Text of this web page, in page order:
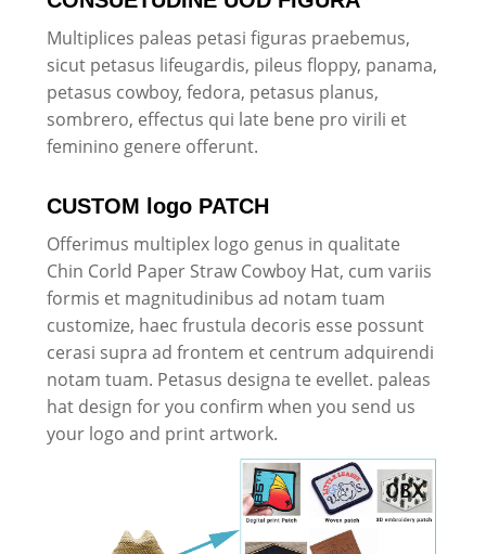
Multiplices paleas petasi figuras praebemus,
sicut petasus lifeugardis, pileus floppy, panama,
petasus cowboy, fedora, petasus planus,
sombrero, effectus qui late bene pro virili et
feminino genere offerunt.
CUSTOM logo PATCH
Offerimus multiplex logo genus in qualitate
Chin Corld Paper Straw Cowboy Hat, cum variis
formis et magnitudinibus ad notam tuam
customize, haec frustula decoris esse possunt
cerasi supra ad frontem et centrum adquirendi
notam tuam. Petasus designa te evellet. paleas
hat design for you confirm when you send us
your logo and print artwork.